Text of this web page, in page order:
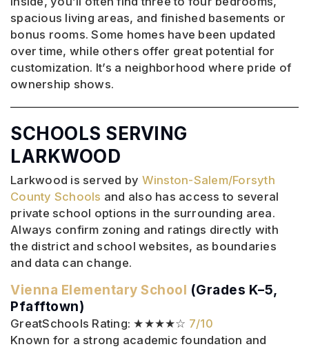
spacious living areas, and finished basements or
bonus rooms. Some homes have been updated
over time, while others offer great potential for
customization. It’s a neighborhood where pride of
ownership shows.
SCHOOLS SERVING
LARKWOOD
Larkwood is served by Winston-Salem/Forsyth
County Schools and also has access to several
private school options in the surrounding area.
Always confirm zoning and ratings directly with
the district and school websites, as boundaries
and data can change.
Vienna Elementary School (Grades K–5,
Pfafftown)
GreatSchools Rating: ★★★★☆ 7/10
Known for a strong academic foundation and